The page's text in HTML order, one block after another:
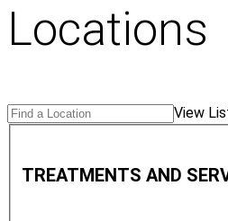
Locations
Search
Locations
Find
View
e
TREATMENTS AND